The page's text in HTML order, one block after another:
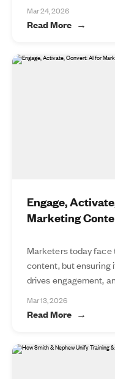
Mar 24, 2026
Read More
Engage,
Marketing
Marketers today
content, but ensuring
drives engagement,
Mar 13, 2026
Read More